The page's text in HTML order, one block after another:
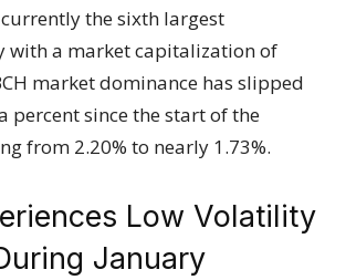
the sixth largest
with a market capitalization of
market dominance has slipped
percent since the start of the
from 2.20% to nearly 1.73%.
Low Volatility
January